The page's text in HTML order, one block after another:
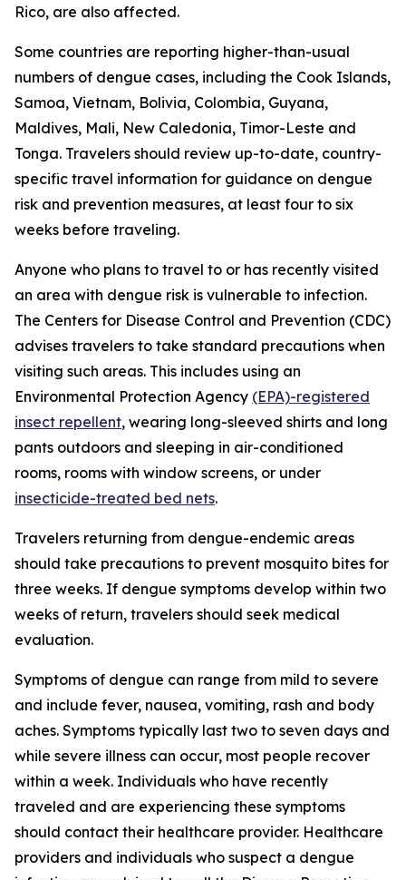
Rico, are also affected.
Some countries are reporting higher-than-usual
numbers of dengue cases, including the Cook Islands,
Samoa, Vietnam, Bolivia, Colombia, Guyana,
Maldives, Mali, New Caledonia, Timor-Leste and
Tonga. Travelers should review up-to-date, country-
specific travel information for guidance on dengue
risk and prevention measures, at least four to six
weeks before traveling.
Anyone who plans to travel to or has recently visited
an area with dengue risk is vulnerable to infection.
The Centers for Disease Control and Prevention (CDC)
advises travelers to take standard precautions when
visiting such areas. This includes using an
Environmental Protection Agency (EPA)-registered
insect repellent, wearing long-sleeved shirts and long
pants outdoors and sleeping in air-conditioned
rooms, rooms with window screens, or under
insecticide-treated bed nets.
Travelers returning from dengue-endemic areas
should take precautions to prevent mosquito bites for
three weeks. If dengue symptoms develop within two
weeks of return, travelers should seek medical
evaluation.
Symptoms of dengue can range from mild to severe
and include fever, nausea, vomiting, rash and body
aches. Symptoms typically last two to seven days and
while severe illness can occur, most people recover
within a week. Individuals who have recently
traveled and are experiencing these symptoms
should contact their healthcare provider. Healthcare
providers and individuals who suspect a dengue